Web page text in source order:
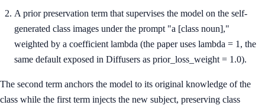
A prior preservation term that supervises the model on the self-
generated class images under the prompt "a [class noun],"
weighted by a coefficient lambda (the paper uses lambda = 1, the
same default exposed in Diffusers as prior_loss_weight = 1.0).
The second term anchors the model to its original knowledge of the
class while the first term injects the new subject, preserving class